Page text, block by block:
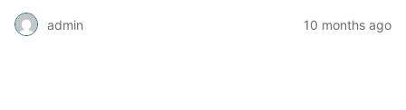
admin 10 months ago